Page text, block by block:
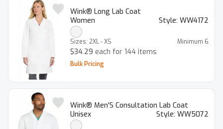
Wink® Long Lab Coat
Women
Style: WW4172
Sizes: 2XL - XS Minimum 6
$34.29 each for 144 items
Bulk Pricing
Wink® Men'S Consultation Lab Coat
Unisex
Style: WW5072